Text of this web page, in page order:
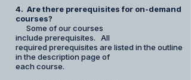
4. Are there prerequisites for on-demand
courses?
Some of our courses
include prerequisites. All
required prerequisites are listed in the outline
in the description page of
each course.